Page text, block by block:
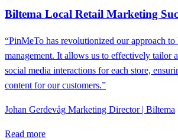
Biltema Local Retail Marketing
“PinMeTo has revolutionized our approach to
management. It allows us to effectively tailor
social media interactions for each store,
content for our customers.”
Johan Gerdevåg Marketing Director | Biltema
Read more